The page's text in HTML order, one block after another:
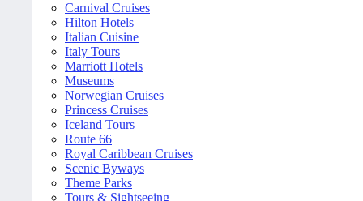
Carnival Cruises
Hilton Hotels
Italian Cuisine
Italy Tours
Marriott Hotels
Museums
Norwegian Cruises
Princess Cruises
Iceland Tours
Route 66
Royal Caribbean Cruises
Scenic Byways
Theme Parks
Tours & Sightseeing